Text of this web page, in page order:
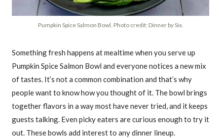
Pumpkin Spice Salmon Bowl. Photo credit: Dinner by Six.
Something fresh happens at mealtime when you serve up
Pumpkin Spice Salmon Bowl and everyone notices a new mix
of tastes. It’s not a common combination and that’s why
people want to know how you thought of it. The bowl brings
together flavors in a way most have never tried, and it keeps
guests talking. Even picky eaters are curious enough to try it
out. These bowls add interest to any dinner lineup.